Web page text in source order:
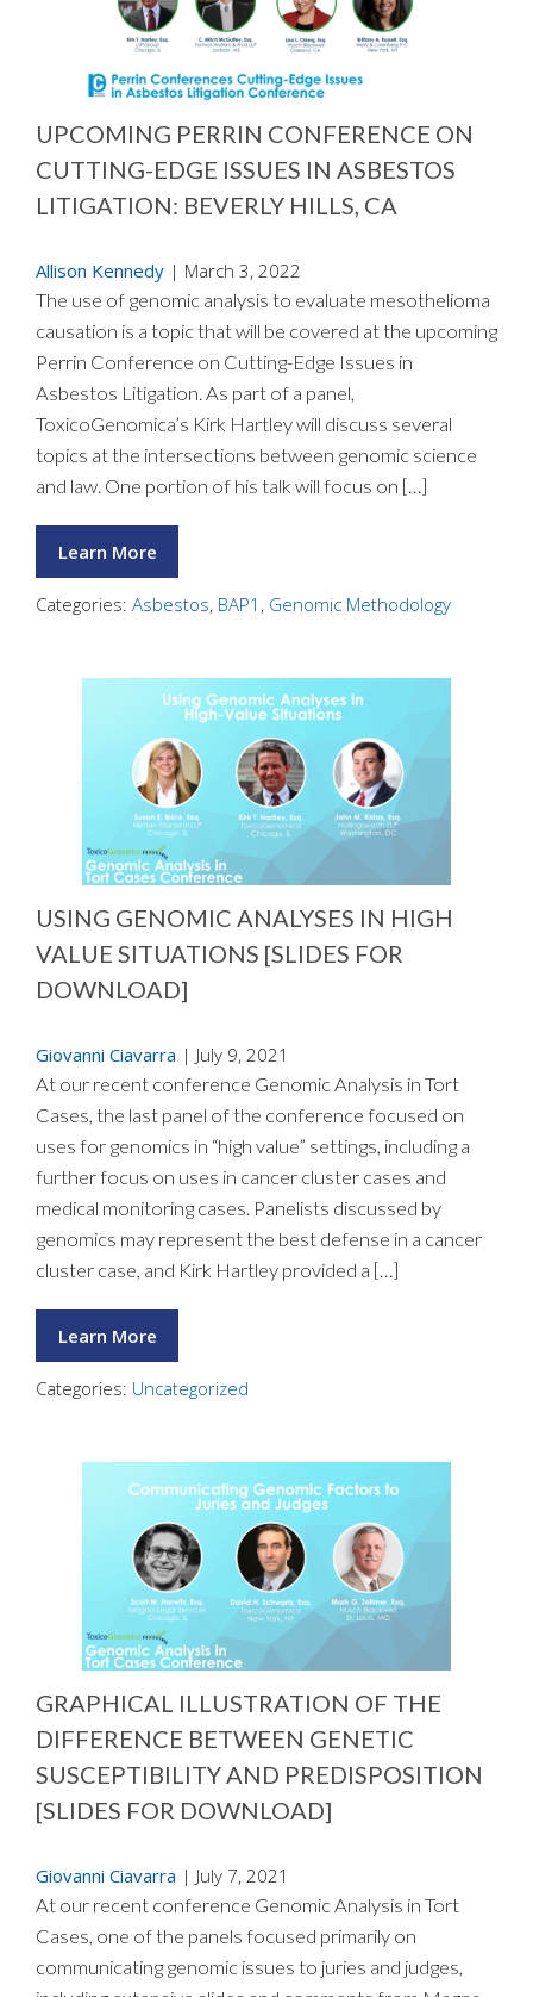
UPCOMING PERRIN CONFERENCE ON
CUTTING-EDGE ISSUES IN ASBESTOS
LITIGATION: BEVERLY HILLS, CA
Allison Kennedy | March 3, 2022
The use of genomic analysis to evaluate mesothelioma
causation is a topic that will be covered at the upcoming
Perrin Conference on Cutting-Edge Issues in
Asbestos Litigation. As part of a panel,
ToxicoGenomica’s Kirk Hartley will discuss several
topics at the intersections between genomic science
and law. One portion of his talk will focus on […]
Learn More
Categories: Asbestos, BAP1 , Genomic Methodology
USING GENOMIC ANALYSES IN HIGH
VALUE SITUATIONS [SLIDES FOR
DOWNLOAD]
Giovanni Ciavarra | July 9, 2021
At our recent conference Genomic Analysis in Tort
Cases, the last panel of the conference focused on
uses for genomics in “high value” settings, including a
further focus on uses in cancer cluster cases and
medical monitoring cases. Panelists discussed by
genomics may represent the best defense in a cancer
cluster case, and Kirk Hartley provided a […]
Learn More
Categories: Uncategorized
GRAPHICAL ILLUSTRATION OF THE
DIFFERENCE BETWEEN GENETIC
SUSCEPTIBILITY AND PREDISPOSITION
[SLIDES FOR DOWNLOAD]
Giovanni Ciavarra | July 7, 2021
At our recent conference Genomic Analysis in Tort
Cases, one of the panels focused primarily on
communicating genomic issues to juries and judges,